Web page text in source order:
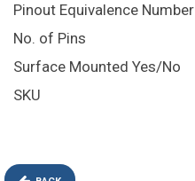
Pinout Equivalence Number
No. of Pins
Surface Mounted Yes/No
SKU